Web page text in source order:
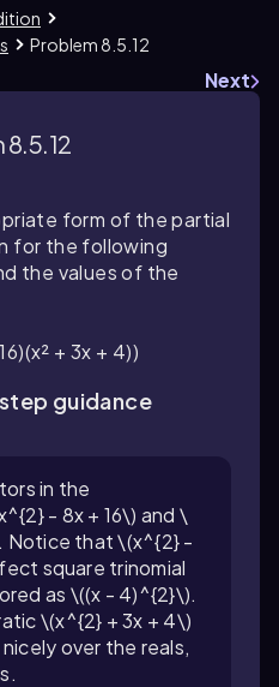
Problem 8.5.12
Next
form of the partial
for the following
the values of the
+ 3x + 4))
guidance
in the
- 8x + 16\) and \
Notice that \(x^{2} -
square trinomial
as \((x - 4)^{2}\).
\(x^{2} + 3x + 4\)
over the reals,